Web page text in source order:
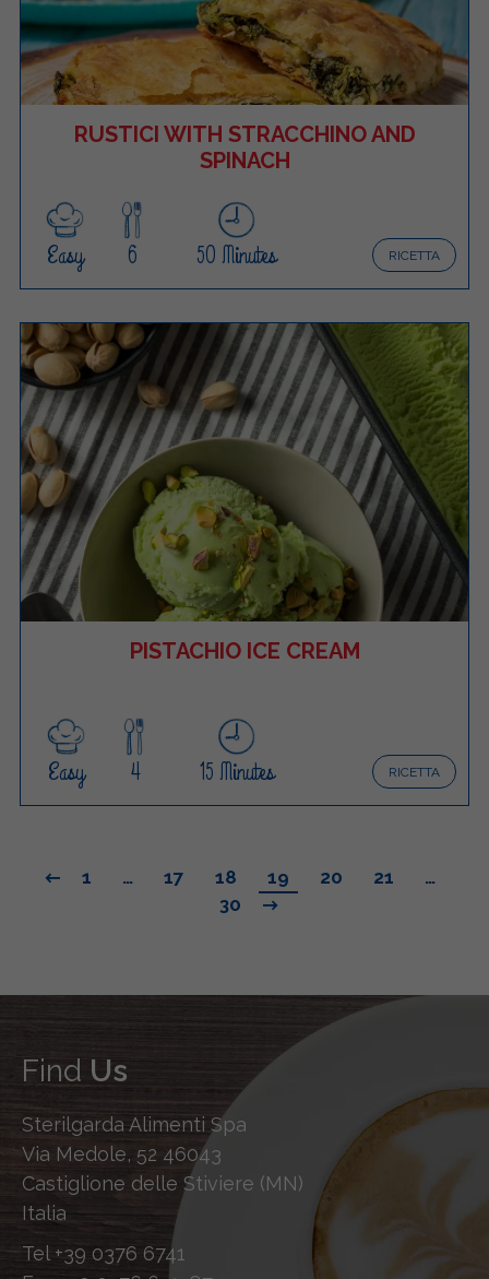
RUSTICI WITH STRACCHINO AND
SPINACH
RICETTA
Easy 6 50 Minutes
PISTACHIO ICE CREAM
RICETTA
Easy 4 15 Minutes
1 … 17 18 19 20 21
…
30
Find Us
Sterilgarda Alimenti Spa
Via Medole, 52 46043
Castiglione delle Stiviere (MN)
Italia
Tel +39 0376 6741